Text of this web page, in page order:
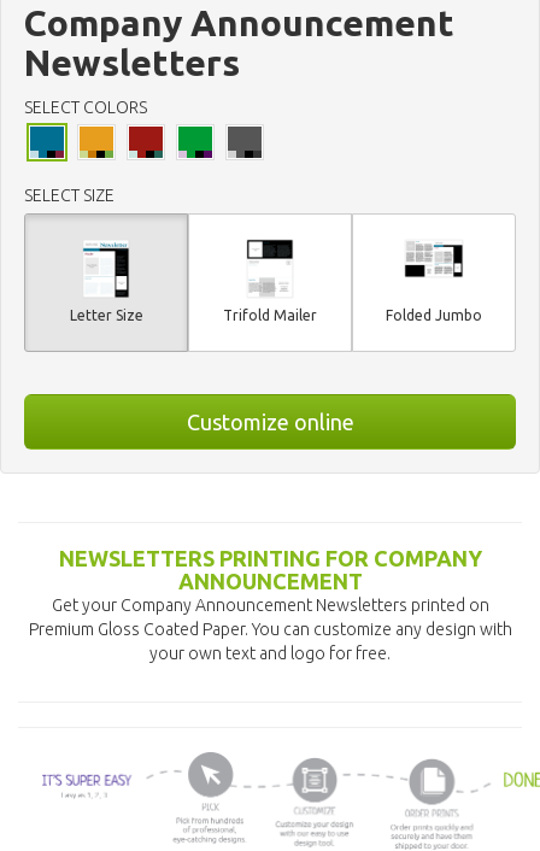
Company Announcement
Newsletters
SELECT COLORS
SELECT SIZE
Letter Size Trifold Mailer Folded Jumbo
Customize online
NEWSLETTERS PRINTING FOR COMPANY
ANNOUNCEMENT
Get your Company Announcement Newsletters printed on
Premium Gloss Coated Paper. You can customize any design with
your own text and logo for free.